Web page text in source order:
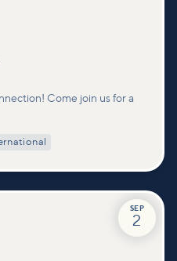
Come join us for a
SEP
2